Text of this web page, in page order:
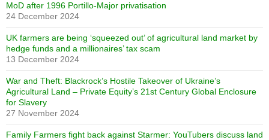
MoD after 1996 Portillo-Major privatisation
24 December 2024
UK farmers are being ‘squeezed out’ of agricultural land market by
hedge funds and a millionaires’ tax scam
13 December 2024
War and Theft: Blackrock’s Hostile Takeover of Ukraine’s
Agricultural Land – Private Equity’s 21st Century Global Enclosure
for Slavery
27 November 2024
Family Farmers fight back against Starmer: YouTubers discuss land